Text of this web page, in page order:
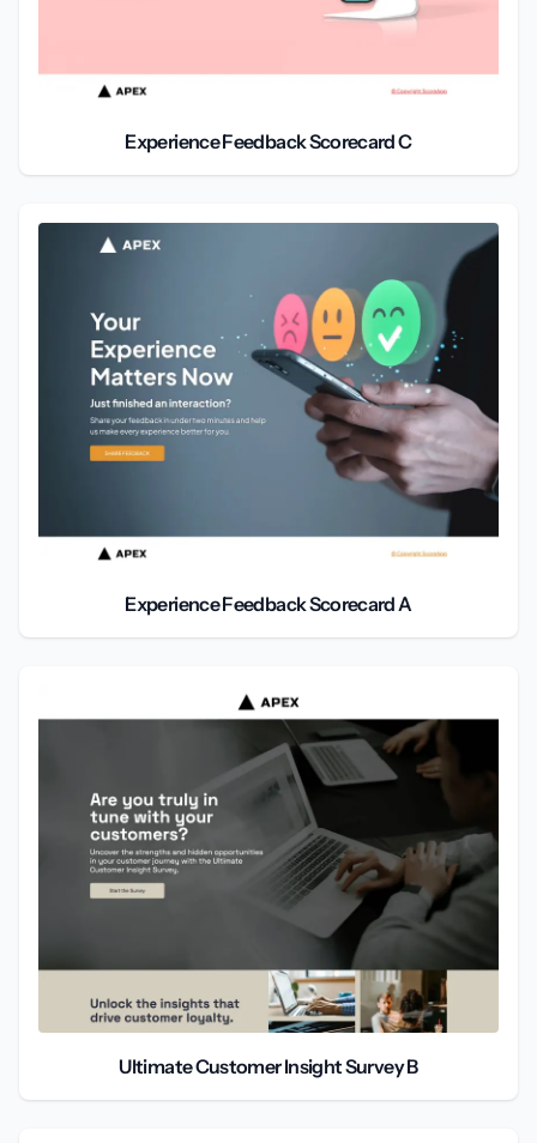
Experience Feedback Scorecard C
Experience Feedback Scorecard A
Ultimate Customer Insight Survey B